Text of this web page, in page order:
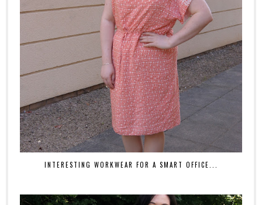
INTERESTING WORKWEAR FOR A SMART OFFICE...